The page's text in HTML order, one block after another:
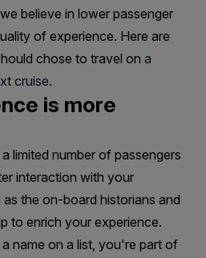
believe in lower passenger
of experience. Here are
chose to travel on a
cruise.
is more
limited number of passengers
interaction with your
the on-board historians and
to enrich your experience.
name on a list, you're part of